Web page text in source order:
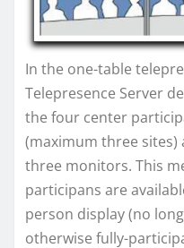
In the one-table
Telepresence Server
the four center
(maximum three sites)
three monitors. This
participans are
person display (no
otherwise fully-